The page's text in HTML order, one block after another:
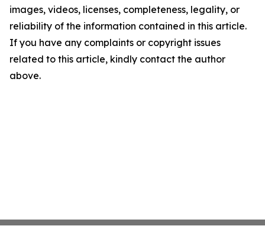
images, videos, licenses, completeness, legality, or
reliability of the information contained in this article.
If you have any complaints or copyright issues
related to this article, kindly contact the author
above.